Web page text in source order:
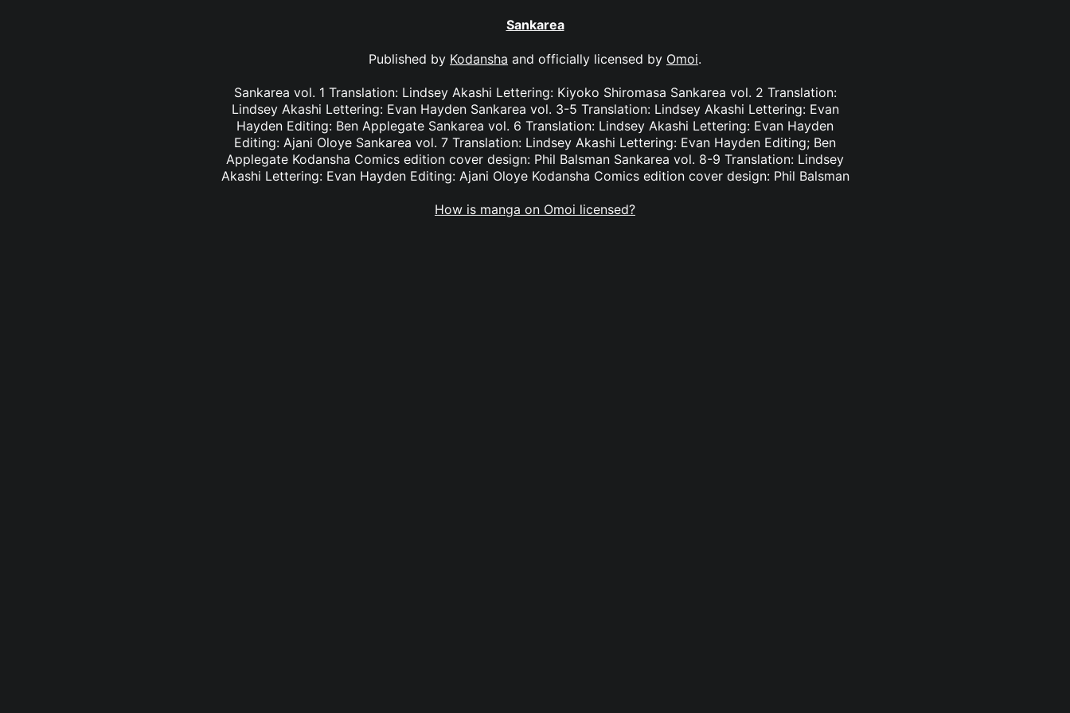
Sankarea
Published by Kodansha and officially licensed by Omoi.
Sankarea vol. 1 Translation: Lindsey Akashi Lettering: Kiyoko Shiromasa Sankarea vol. 2 Translation:
Lindsey Akashi Lettering: Evan Hayden Sankarea vol. 3-5 Translation: Lindsey Akashi Lettering: Evan
Hayden Editing: Ben Applegate Sankarea vol. 6 Translation: Lindsey Akashi Lettering: Evan Hayden
Editing: Ajani Oloye Sankarea vol. 7 Translation: Lindsey Akashi Lettering: Evan Hayden Editing; Ben
Applegate Kodansha Comics edition cover design: Phil Balsman Sankarea vol. 8-9 Translation: Lindsey
Akashi Lettering: Evan Hayden Editing: Ajani Oloye Kodansha Comics edition cover design: Phil Balsman
How is manga on Omoi licensed?